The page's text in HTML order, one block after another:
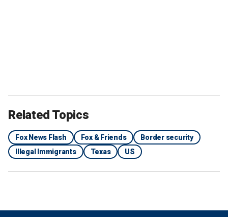
Related Topics
Fox News Flash Fox & Friends
Border security
Illegal Immigrants
Texas US